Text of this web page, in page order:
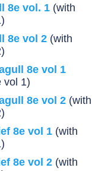
8e vol. 1 (with
8e vol 2 (with
8e vol 1
vol 1)
8e vol 2 (with
8e vol 1 (with
8e vol 2 (with